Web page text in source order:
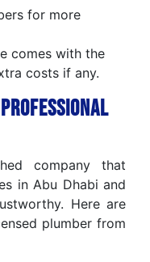
for more
comes with the
costs if any.
company that
in Abu Dhabi and
Here are
plumber from